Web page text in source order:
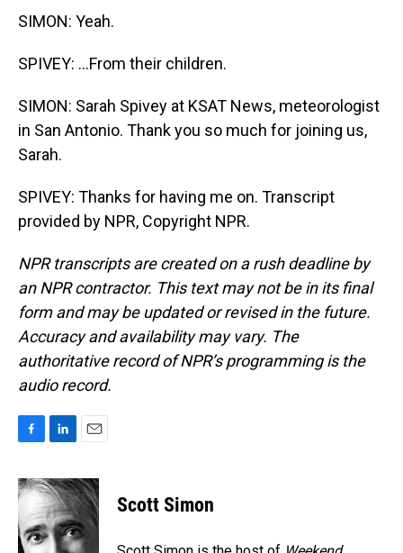
SIMON: Yeah.
SPIVEY: ...From their children.
SIMON: Sarah Spivey at KSAT News, meteorologist
in San Antonio. Thank you so much for joining us,
Sarah.
SPIVEY: Thanks for having me on. Transcript
provided by NPR, Copyright NPR.
NPR transcripts are created on a rush deadline by
an NPR contractor. This text may not be in its final
form and may be updated or revised in the future.
Accuracy and availability may vary. The
authoritative record of NPR’s programming is the
audio record.
c
e
b
o
o
n
k
e
d
I
a
i
Scott Simon